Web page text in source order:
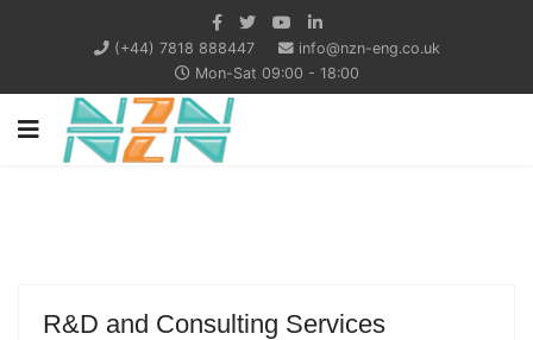
(+44) 7818 888447
info@nzn-eng.co.uk
Mon-Sat 09:00 - 18:00
R&D and Consulting Services